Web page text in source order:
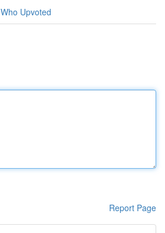
Who Upvoted
Report Page